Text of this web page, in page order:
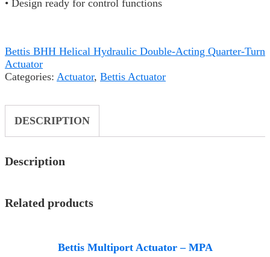
• Design ready for control functions
Bettis BHH Helical Hydraulic Double-Acting Quarter-Turn
Actuator
Categories: Actuator, Bettis Actuator
DESCRIPTION
Description
Related products
Bettis Multiport Actuator – MPA